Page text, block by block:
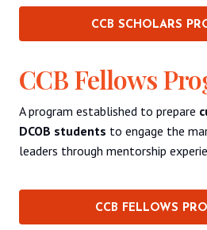
CCB SCHOLARS
CCB Fellows
A program established to prepare
DCOB students to engage the
leaders through mentorship
CCB FELLOWS